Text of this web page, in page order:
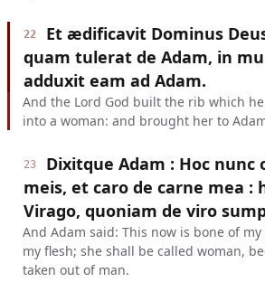
22
Et ædificavit Dominus
quam tulerat de Adam, in
adduxit eam ad Adam.
And the Lord God built the rib which
into a woman: and brought her to
23
Dixitque Adam : Hoc nunc
meis, et caro de carne mea :
Virago, quoniam de viro
And Adam said: This now is bone of
my flesh; she shall be called woman,
taken out of man.